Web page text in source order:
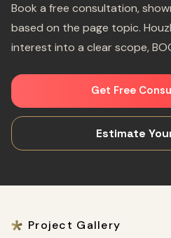
Book a free consultation,
based on the page topic.
interest into a clear scope,
Get Free
Estimate
Project Gallery